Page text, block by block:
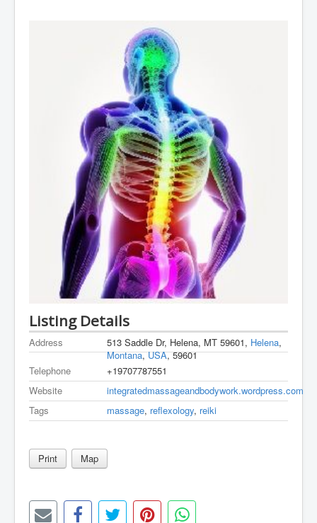
Listing Details
Address 513 Saddle Dr, Helena, MT 59601, Helena,
Montana,USA, 59601
Telephone
+19707787551
Website
integratedmassageandbodywork.wordpress.com
Tags
massage, reflexology, reiki
Print Map